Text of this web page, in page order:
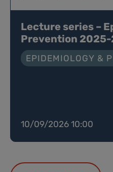
Lecture series –
Prevention
EPIDEMIOLOGY &
10/09/2026 10:00